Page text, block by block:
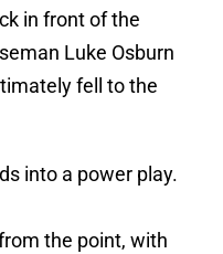
in front of the
Luke Osburn
fell to the
into a power play.
the point, with